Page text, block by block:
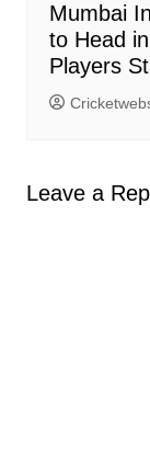
Mumbai
to Head
Players
Leave a